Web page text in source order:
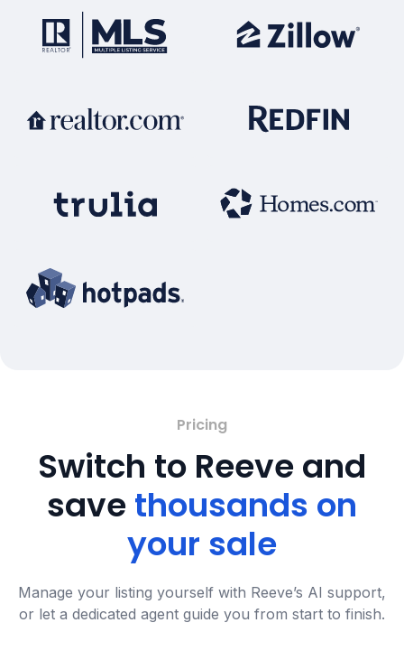
Pricing
Switch to Reeve and
savethousands on
your sale
Manage your listing yourself with Reeve’s AI support,
or let a dedicated agent guide you from start to finish.